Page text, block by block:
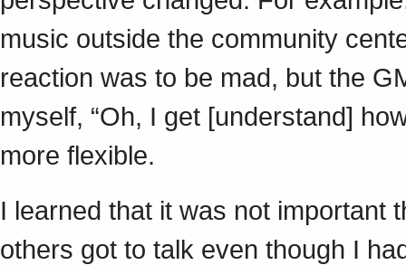
music outside the community
reaction was to be mad, but the
myself, “Oh, I get [understand]
more flexible.
I learned that it was not important
others got to talk even though I